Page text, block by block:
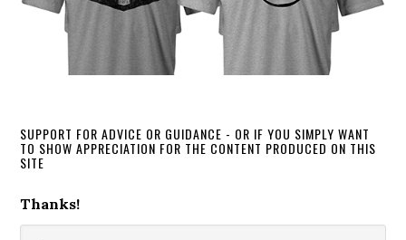
SUPPORT FOR ADVICE OR GUIDANCE - OR IF YOU SIMPLY WANT
TO SHOW APPRECIATION FOR THE CONTENT PRODUCED ON THIS
SITE
Thanks!